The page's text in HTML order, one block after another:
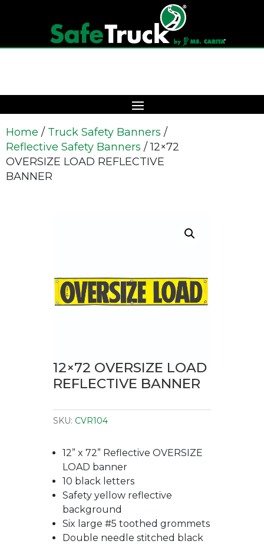
Home / Truck Safety Banners /
Reflective Safety Banners / 12×72
OVERSIZE LOAD REFLECTIVE
BANNER
12×72 OVERSIZE LOAD
REFLECTIVE BANNER
SKU: CVR104
12” x 72” Reflective OVERSIZE
LOAD banner
10 black letters
Safety yellow reflective
background
Six large #5 toothed grommets
Double needle stitched black